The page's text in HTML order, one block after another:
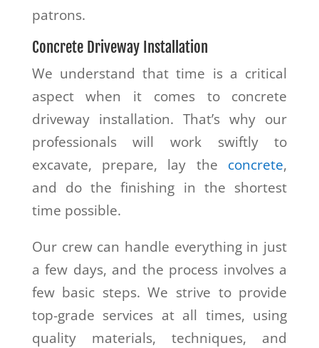
patrons.
Concrete Driveway Installation
We understand that time is a critical
aspect when it comes to concrete
driveway installation. That’s why our
professionals will work swiftly to
excavate, prepare, lay the concrete,
and do the finishing in the shortest
time possible.
Our crew can handle everything in just
a few days, and the process involves a
few basic steps. We strive to provide
top-grade services at all times, using
quality materials, techniques, and